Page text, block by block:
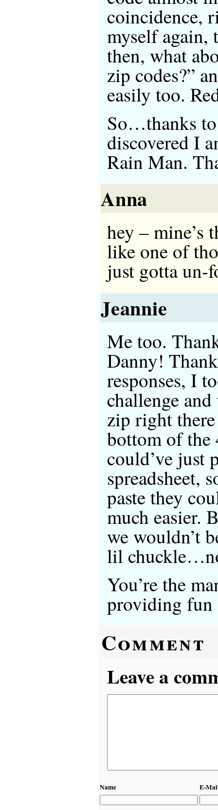
coincidence,
myself again,
then, what
zip codes?”
easily too.
So…thanks
discovered I
Rain Man.
Anna
hey – mine’s
like one of
just gotta
Jeannie
Me too.
Danny!
responses, I
challenge
zip right
bottom of
could’ve just
spreadsheet,
paste they
much easier.
we wouldn’t
lil
You’re the
providing fun
Comment
Leave a
Name E-